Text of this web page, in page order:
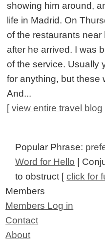
showing him around,
life in Madrid. On
of the restaurants near
after he arrived. I was
of the service. Usually
for anything, but these
And...
[view entire travel blog
Popular Phrase:
Word for Hello |
to obstruct [click for
Members
Members Log in
Contact
About